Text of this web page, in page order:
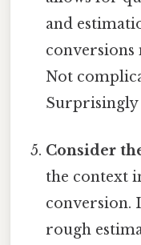
and
Not
Surprisingly
Consider
the context
conversion.
rough